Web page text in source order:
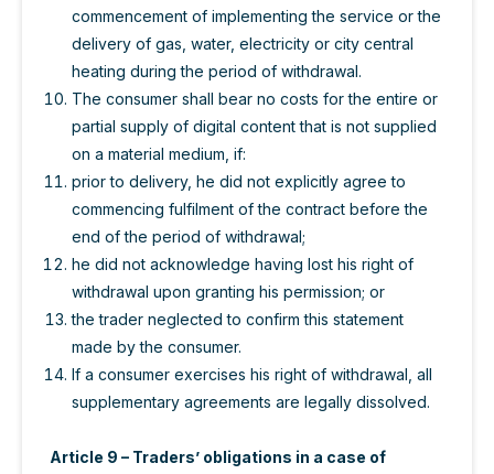
commencement of implementing the service or the
delivery of gas, water, electricity or city central
heating during the period of withdrawal.
The consumer shall bear no costs for the entire or
partial supply of digital content that is not supplied
on a material medium, if:
prior to delivery, he did not explicitly agree to
commencing fulfilment of the contract before the
end of the period of withdrawal;
he did not acknowledge having lost his right of
withdrawal upon granting his permission; or
the trader neglected to confirm this statement
made by the consumer.
If a consumer exercises his right of withdrawal, all
supplementary agreements are legally dissolved.
Article 9 – Traders’ obligations in a case of